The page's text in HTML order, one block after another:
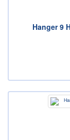
Hanger 9